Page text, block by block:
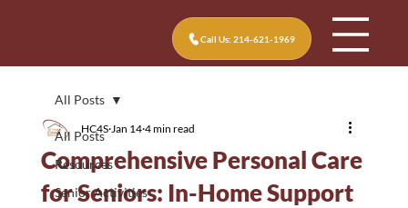
Call Us: 214-621-1969
All Posts
Resources
Senior Activities
All Posts
Comprehensive Personal Care
for Seniors: In-Home Support
HC4S Jan 14 4 min read